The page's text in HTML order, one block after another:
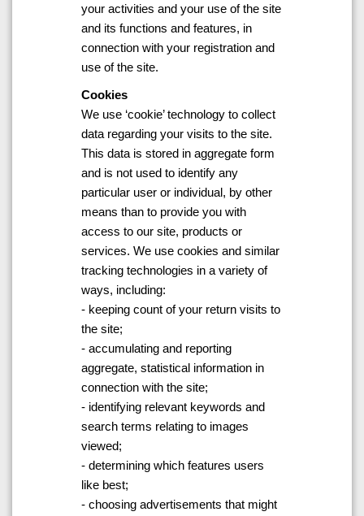
your activities and your use of the site
and its functions and features, in
connection with your registration and
use of the site.
Cookies
We use ‘cookie’ technology to collect
data regarding your visits to the site.
This data is stored in aggregate form
and is not used to identify any
particular user or individual, by other
means than to provide you with
access to our site, products or
services. We use cookies and similar
tracking technologies in a variety of
ways, including:
- keeping count of your return visits to
the site;
- accumulating and reporting
aggregate, statistical information in
connection with the site;
- identifying relevant keywords and
search terms relating to images
viewed;
- determining which features users
like best;
- choosing advertisements that might